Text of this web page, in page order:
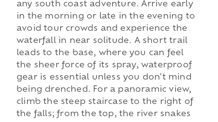
any south coast adventure. Arrive early
in the morning or late in the evening to
avoid tour crowds and experience the
waterfall in near solitude. A short trail
leads to the base, where you can feel
the sheer force of its spray, waterproof
gear is essential unless you don't mind
being drenched. For a panoramic view,
climb the steep staircase to the right of
the falls; from the top, the river snakes